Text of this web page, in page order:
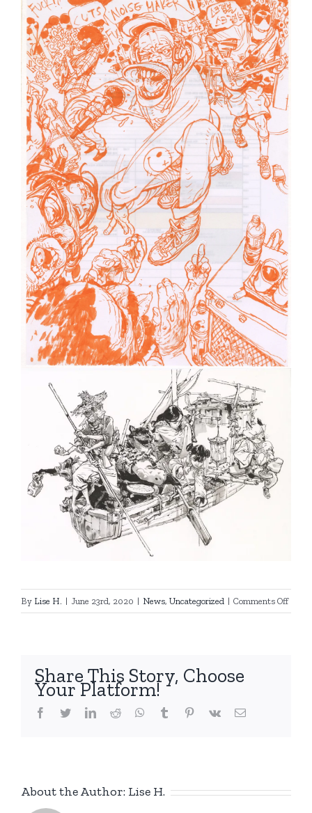
By Lise H. | June 23rd, 2020 | News, Uncategorized | Comments Offon
New
Share This Story, Choose
Your Platform!
facebook
twitterlinkedinreddit whatsapptumblr pinterest
vk Email
About the Author: Lise H.